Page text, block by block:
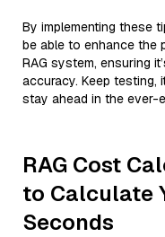
By implementing these
be able to enhance the
RAG system, ensuring
accuracy. Keep testing,
stay ahead in the ever-
RAG Cost
to Calculate
Seconds